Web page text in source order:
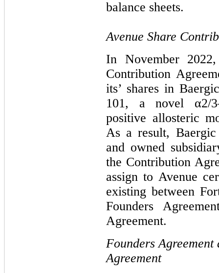
balance sheets.
Avenue Share
In November
Contribution
its’ shares in
101, a novel α2/
positive allosteric
As a result,
and owned
the Contribution
assign to Avenue
existing between
Founders
Agreement.
Founders Agreement
Agreement